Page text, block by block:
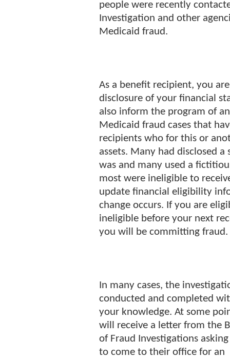
people were recently
Investigation and other
Medicaid fraud.
As a benefit recipient, you
disclosure of your financial
also inform the program of
Medicaid fraud cases that
recipients who for this or
assets. Many had disclosed
was and many used a
most were ineligible to
update financial eligibility
change occurs. If you are
ineligible before your next
you will be committing fraud.
In many cases, the
conducted and completed
your knowledge. At some
will receive a letter from the
of Fraud Investigations
to come to their office for an